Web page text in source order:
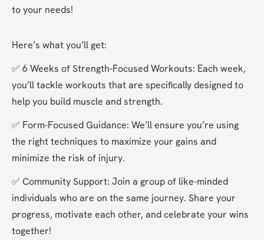
to your needs!
Here’s what you’ll get:
✅ 6 Weeks of Strength-Focused Workouts: Each week,
you’ll tackle workouts that are specifically designed to
help you build muscle and strength.
✅ Form-Focused Guidance: We’ll ensure you’re using
the right techniques to maximize your gains and
minimize the risk of injury.
✅ Community Support: Join a group of like-minded
individuals who are on the same journey. Share your
progress, motivate each other, and celebrate your wins
together!